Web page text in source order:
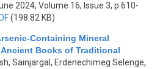
2024, Volume 16, Issue 3, p.610-
(198.82 KB)
Containing Mineral
Books of Traditional
Sainjargal, Erdenechimeg Selenge,